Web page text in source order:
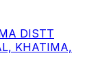
DISTT
KHATIMA,